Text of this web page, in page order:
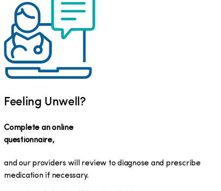
Feeling Unwell?
Complete an online
questionnaire,
and our providers will review to diagnose and prescribe
medication if necessary.